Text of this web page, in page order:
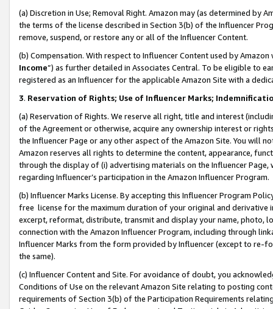
(a) Discretion in Use; Removal Right. Amazon may (as determined by
the terms of the license described in Section 3(b) of the Influencer
remove, suspend, or restore any or all of the Influencer Content.
(b) Compensation. With respect to Influencer Content used by
Income”) as further detailed in Associates Central. To be eligible to
registered as an Influencer for the applicable Amazon Site with a
3. Reservation of Rights; Use of Influencer Marks;
(a) Reservation of Rights. We reserve all right, title and interest
of the Agreement or otherwise, acquire any ownership interest or
the Influencer Page or any other aspect of the Amazon Site. You will
Amazon reserves all rights to determine the content, appearance,
through the display of (i) advertising materials on the Influencer
regarding Influencer’s participation in the Amazon Influencer Program.
(b) Influencer Marks License. By accepting this Influencer Program
free license for the maximum duration of your original and
excerpt, reformat, distribute, transmit and display your name, photo,
connection with the Amazon Influencer Program, including through
Influencer Marks from the form provided by Influencer (except to re-
the same).
(c) Influencer Content and Site. For avoidance of doubt, you
Conditions of Use on the relevant Amazon Site relating to posting
requirements of Section 3(b) of the Participation Requirements